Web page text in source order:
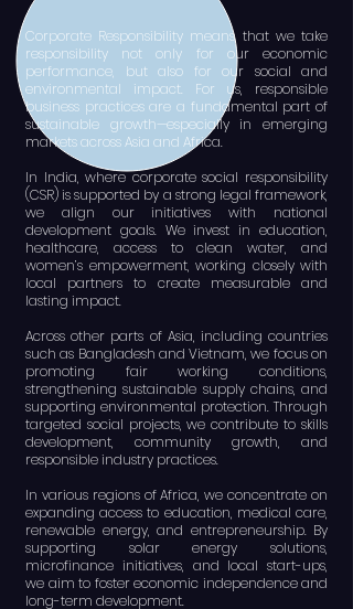
​Corporate Responsibility means that we take
responsibility not only for our economic
performance, but also for our social and
environmental impact. For us, responsible
business practices are a fundamental part of
sustainable growth—especially in emerging
markets across Asia and Africa.
In India, where corporate social responsibility
(CSR) is supported by a strong legal framework,
we align our initiatives with national
development goals. We invest in education,
healthcare, access to clean water, and
women’s empowerment, working closely with
local partners to create measurable and
lasting impact.
Across other parts of Asia, including countries
such as Bangladesh and Vietnam, we focus on
promoting fair working conditions,
strengthening sustainable supply chains, and
supporting environmental protection. Through
targeted social projects, we contribute to skills
development, community growth, and
responsible industry practices.
In various regions of Africa, we concentrate on
expanding access to education, medical care,
renewable energy, and entrepreneurship. By
supporting solar energy solutions,
microfinance initiatives, and local start-ups,
we aim to foster economic independence and
long-term development.